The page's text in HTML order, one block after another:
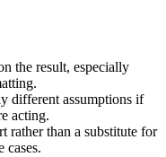
the result, especially
different assumptions if
acting.
rather than a substitute for
cases.